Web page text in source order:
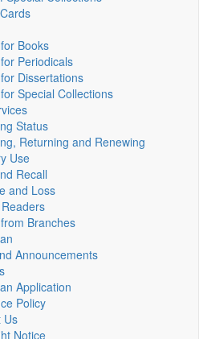
Books
Periodicals
Dissertations
Special Collections
Status
Returning and Renewing
Use
Recall
and Loss
Branches
Announcements
Application
Policy
Us
Notice